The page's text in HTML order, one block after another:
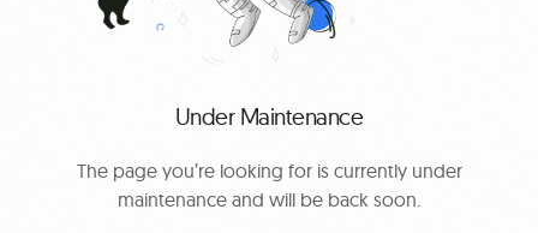
Under Maintenance
The page you’re looking for is currently under
maintenance and will be back soon.